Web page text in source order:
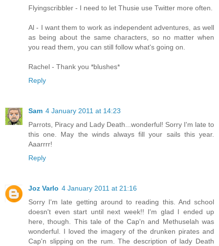
Flyingscribbler - I need to let Thusie use Twitter more often.
Al - I want them to work as independent adventures, as well
as being about the same characters, so no matter when
you read them, you can still follow what's going on.
Rachel - Thank you *blushes*
Reply
Sam 4 January 2011 at 14:23
Parrots, Piracy and Lady Death...wonderful! Sorry I'm late to
this one. May the winds always fill your sails this year.
Aaarrrr!
Reply
Joz Varlo 4 January 2011 at 21:16
Sorry I'm late getting around to reading this. And school
doesn't even start until next week!! I'm glad I ended up
here, though. This tale of the Cap'n and Methuselah was
wonderful. I loved the imagery of the drunken pirates and
Cap'n slipping on the rum. The description of lady Death